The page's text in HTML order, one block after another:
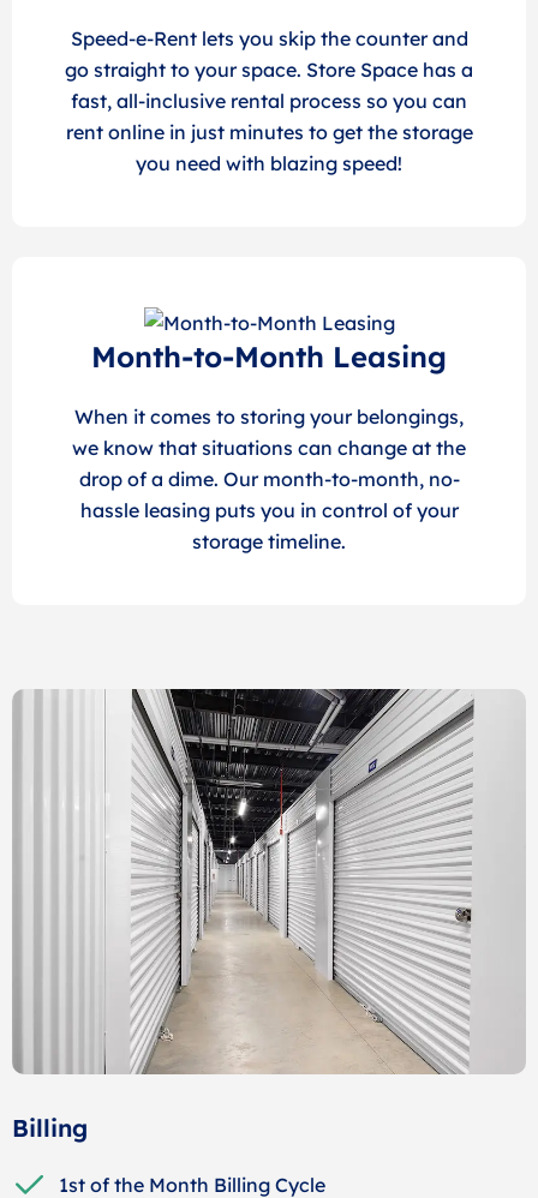
Speed-e-Rent lets you skip the counter and
go straight to your space. Store Space has a
fast, all-inclusive rental process so you can
rent online in just minutes to get the storage
you need with blazing speed!
Month-to-Month Leasing
When it comes to storing your belongings,
we know that situations can change at the
drop of a dime. Our month-to-month, no-
hassle leasing puts you in control of your
storage timeline.
Billing
1st of the Month Billing Cycle